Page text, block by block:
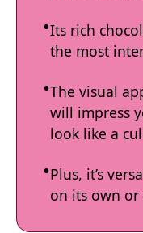
Its rich
the most
The visual
will impress
look like a
Plus, it’s
on its own or